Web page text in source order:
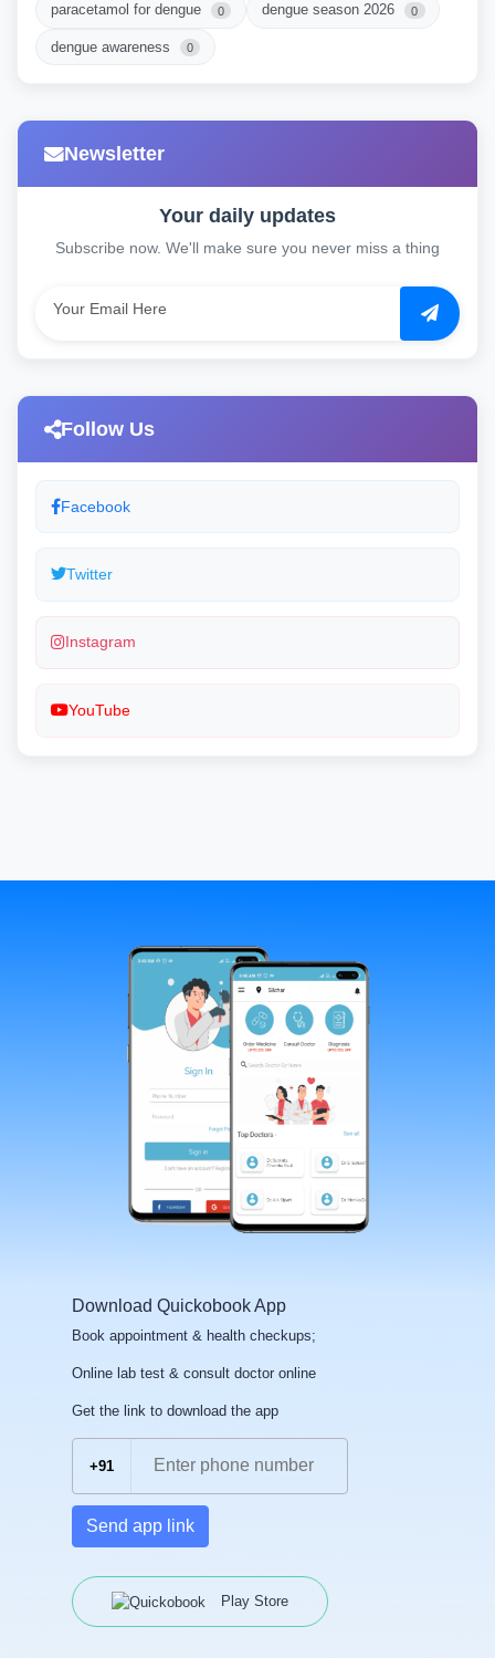
paracetamol for dengue 0 dengue season 2026 0
dengue awareness 0
Newsletter
Your daily updates
Subscribe now. We'll make sure you never miss a thing
Follow Us
Facebook
Twitter
Instagram
YouTube
Download Quickobook App
Book appointment & health checkups;
Online lab test & consult doctor online
Get the link to download the app
+91
Send app link
Play Store